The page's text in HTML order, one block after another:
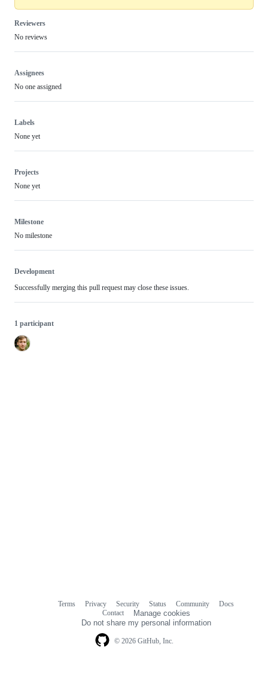
Reviewers
No reviews
Assignees
No one assigned
Labels
None yet
Projects
None yet
Milestone
No milestone
Development
Successfully merging this pull request may close these issues.
1 participant
© 2026 GitHub, Inc.
Terms Privacy Security Status Community
Docs
Contact
Manage cookies
Do not share my personal information